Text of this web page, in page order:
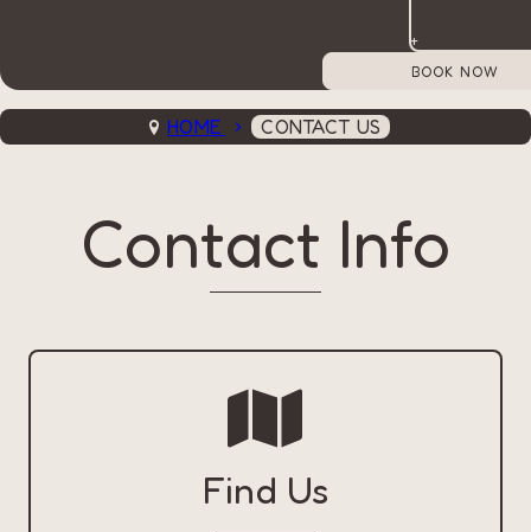
+
HOME CONTACT US
Contact Info
Find Us